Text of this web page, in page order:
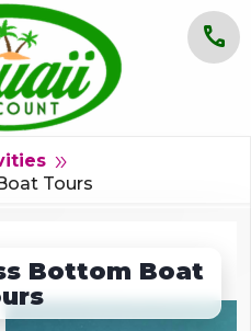
call
double_arrow
Tours
Bottom Boat